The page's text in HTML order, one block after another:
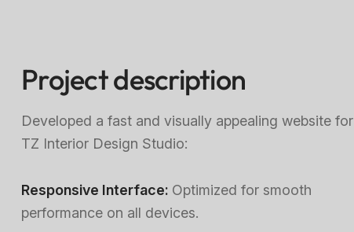
Project description
Developed a fast and visually appealing website for
TZ Interior Design Studio:
Responsive Interface: Optimized for smooth
performance on all devices.